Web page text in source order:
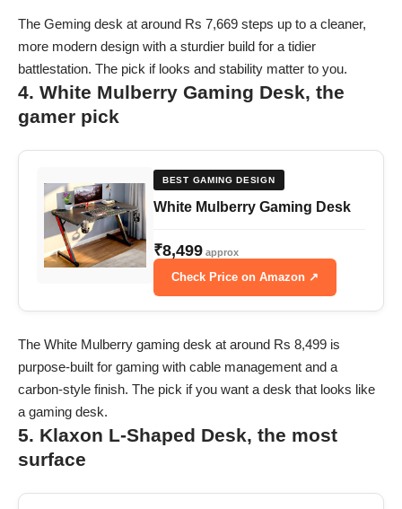
The Geming desk at around Rs 7,669 steps up to a cleaner,
more modern design with a sturdier build for a tidier
battlestation. The pick if looks and stability matter to you.
4. White Mulberry Gaming Desk, the
gamer pick
BEST GAMING DESIGN
White Mulberry Gaming Desk
₹8,499 approx
Check Price on Amazon ↗
The White Mulberry gaming desk at around Rs 8,499 is
purpose-built for gaming with cable management and a
carbon-style finish. The pick if you want a desk that looks like
a gaming desk.
5. Klaxon L-Shaped Desk, the most
surface